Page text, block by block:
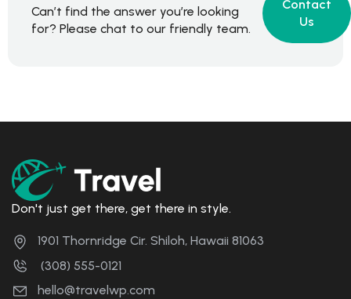
Can’t find the answer you’re looking
for? Please chat to our friendly team.
Contact
Us
Don't just get there, get there in style.
1901 Thornridge Cir. Shiloh, Hawaii 81063
(308) 555-0121
hello@travelwp.com